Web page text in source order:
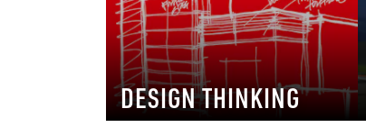
DESIGN THINKING